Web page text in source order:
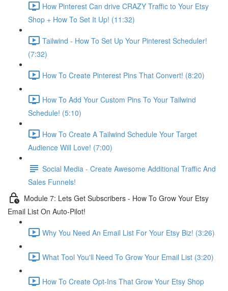
How Pinterest Can drive CRAZY Traffic to Your Etsy
Shop + How To Set It Up! (11:32)
Tailwind - How To Set Up Your Pinterest Scheduler!
(7:32)
How To Create Pinterest Pins That Convert! (8:20)
How To Add Your Custom Pins To Your Tailwind
Schedule! (5:10)
How To Create A Tailwind Schedule Your Target
Audience Will Love! (7:00)
Social Media - Create Awesome Additional Traffic And
Sales Funnels!
Module 7: Lets Get Subscribers - How To Grow Your Etsy
Email List On Auto-Pilot!
Why You Need An Email List For Your Etsy Biz! (3:26)
What Tool You'll Need To Grow Your Email List (3:20)
How To Create Opt-Ins That Grow Your Etsy Shop